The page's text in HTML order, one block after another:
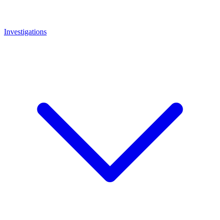
Investigations